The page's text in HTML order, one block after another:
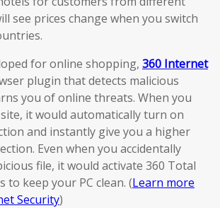
see prices change when you switch
for online shopping, 360 Internet
plugin that detects malicious
you of online threats. When you
it would automatically turn on
and instantly give you a higher
Even when you accidentally
file, it would activate 360 Total
to keep your PC clean. (Learn more
Security)